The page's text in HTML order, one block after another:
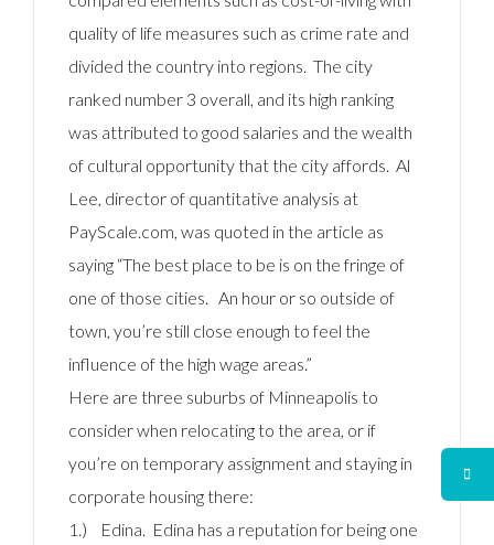
quality of life measures such as crime rate and
divided the country into regions. The city
ranked number 3 overall, and its high ranking
was attributed to good salaries and the wealth
of cultural opportunity that the city affords. Al
Lee, director of quantitative analysis at
PayScale.com, was quoted in the article as
saying “The best place to be is on the fringe of
one of those cities. An hour or so outside of
town, you’re still close enough to feel the
influence of the high wage areas.”
Here are three suburbs of Minneapolis to
consider when relocating to the area, or if
you’re on temporary assignment and staying in
corporate housing there:
1.) Edina. Edina has a reputation for being one